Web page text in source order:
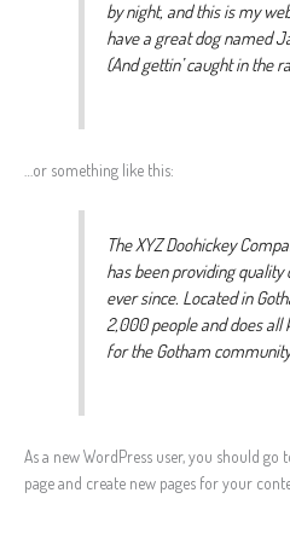
by night, and this is my
have a great dog named
(And gettin’ caught in the
…or something like this:
The XYZ Doohickey
has been providing
ever since. Located in
2,000 people and does
for the Gotham
As a new WordPress user, you should go
page and create new pages for your